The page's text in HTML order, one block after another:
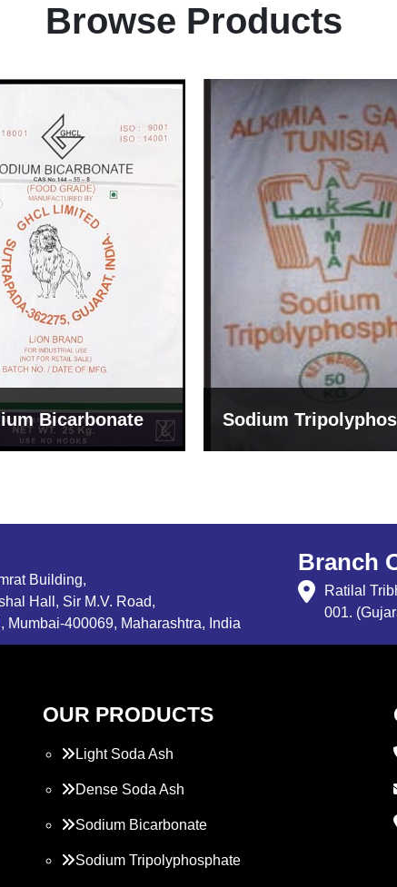
Browse Products
Tripolyphosphate Sodium
Building,
Hall, Sir M.V. Road,
Mumbai-400069, Maharashtra, India
Branch
Ratilal
001.
OUR PRODUCTS
Light Soda Ash
Dense Soda Ash
Sodium Bicarbonate
Sodium Tripolyphosphate